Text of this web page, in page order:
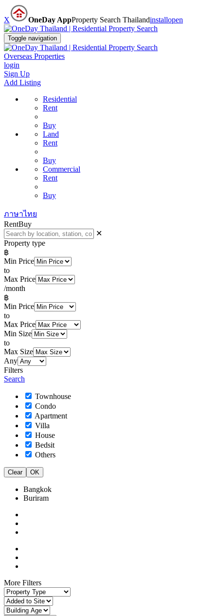
X OneDay AppProperty Search Thailandinstallopen
Toggle navigation
Overseas Properties
login
Sign Up
Add Listing
Residential
Rent
Buy
Land
Rent
Buy
Commercial
Rent
Buy
ภาษาไทย
RentBuy
✕
Property type
฿
Min Price
to
Max Price
/month
฿
Min Price
to
Max Price
Min Size
to
Max Size
Any
Filters
Search
Townhouse
Condo
Apartment
Villa
House
Bedsit
Others
Clear OK
Bangkok
Buriram
More Filters